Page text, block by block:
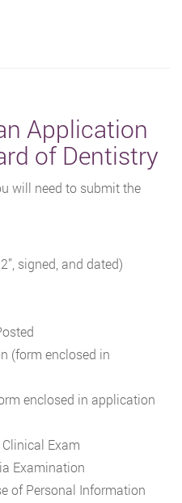
Application
of Dentistry
will need to submit the
signed, and dated)
(form enclosed in
enclosed in application
Exam
Examination
of Personal Information